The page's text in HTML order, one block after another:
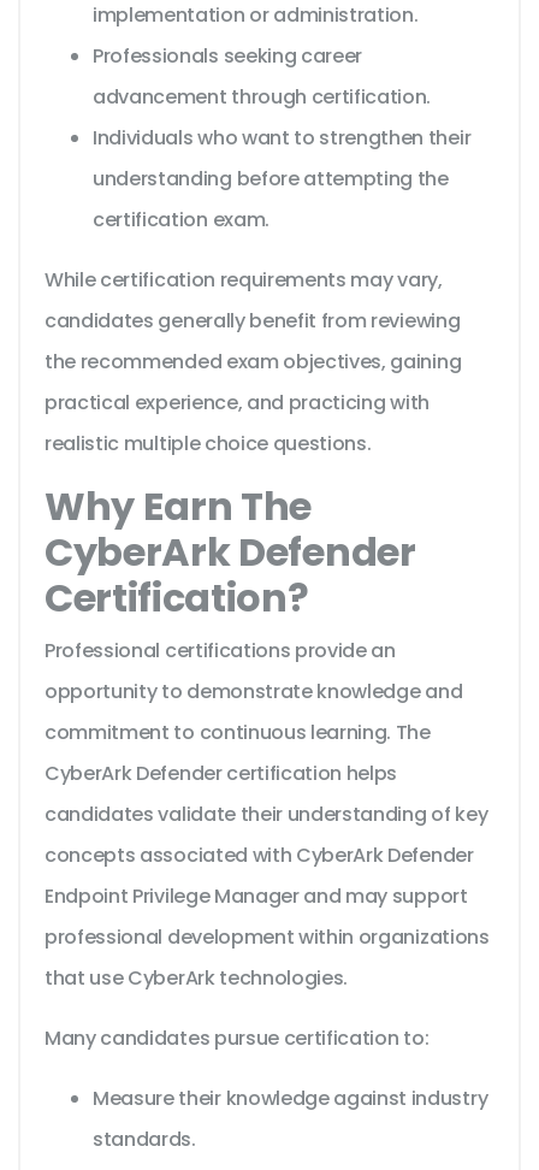
implementation or administration.
Professionals seeking career
advancement through certification.
Individuals who want to strengthen their
understanding before attempting the
certification exam.
While certification requirements may vary,
candidates generally benefit from reviewing
the recommended exam objectives, gaining
practical experience, and practicing with
realistic multiple choice questions.
Why Earn The
CyberArk Defender
Certification?
Professional certifications provide an
opportunity to demonstrate knowledge and
commitment to continuous learning. The
CyberArk Defender certification helps
candidates validate their understanding of key
concepts associated with CyberArk Defender
Endpoint Privilege Manager and may support
professional development within organizations
that use CyberArk technologies.
Many candidates pursue certification to:
Measure their knowledge against industry
standards.